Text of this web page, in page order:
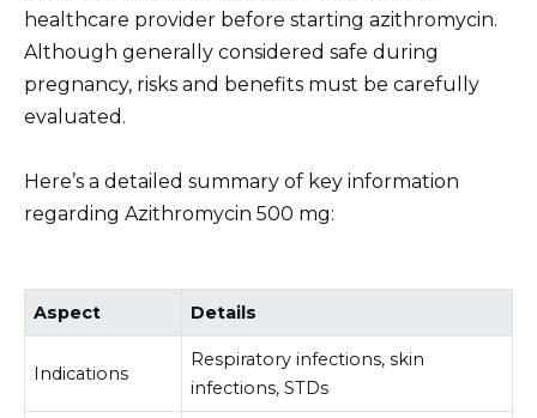
healthcare provider before starting azithromycin.
Although generally considered safe during
pregnancy, risks and benefits must be carefully
evaluated.
Here’s a detailed summary of key information
regarding Azithromycin 500 mg:
Aspect Details
Indications
Respiratory infections, skin
infections, STDs